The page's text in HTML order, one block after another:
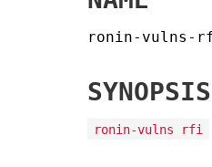
ronin-vulns-
SYNOPSIS
ronin-vulns rfi